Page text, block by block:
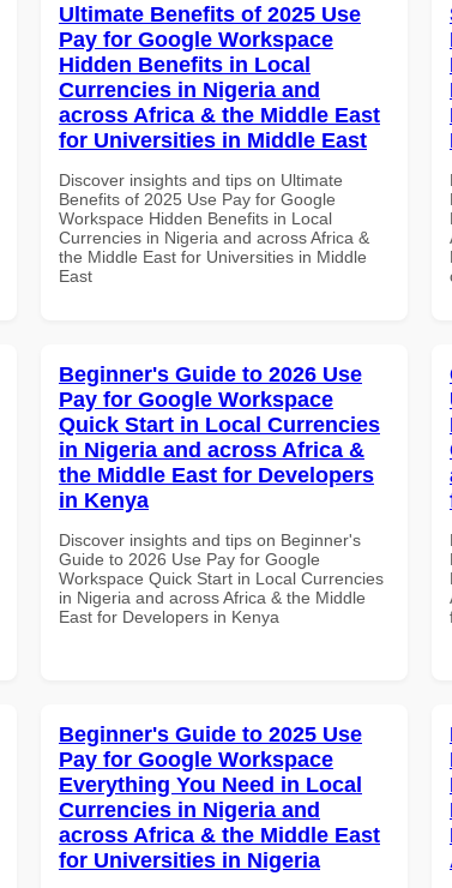
Ultimate Benefits of 2025 Use
Pay for Google Workspace
Hidden Benefits in Local
Currencies in Nigeria and
across Africa & the Middle East
for Universities in Middle East
Discover insights and tips on Ultimate
Benefits of 2025 Use Pay for Google
Workspace Hidden Benefits in Local
Currencies in Nigeria and across Africa &
the Middle East for Universities in Middle
East
Beginner's Guide to 2026 Use
Pay for Google Workspace
Quick Start in Local Currencies
in Nigeria and across Africa &
the Middle East for Developers
in Kenya
Discover insights and tips on Beginner's
Guide to 2026 Use Pay for Google
Workspace Quick Start in Local Currencies
in Nigeria and across Africa & the Middle
East for Developers in Kenya
Beginner's Guide to 2025 Use
Pay for Google Workspace
Everything You Need in Local
Currencies in Nigeria and
across Africa & the Middle East
for Universities in Nigeria